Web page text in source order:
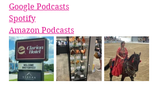
Google Podcasts
Spotify
Amazon Podcasts